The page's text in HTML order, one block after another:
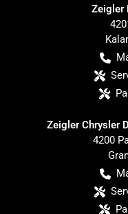
Zeigler
Zeigler Chrysler
4200